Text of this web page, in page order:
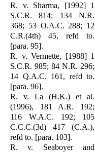
R. v. Sharma, [1992] 1
S.C.R. 814; 134 N.R.
368; 53 O.A.C. 288; 12
C.R.(4th) 45, refd to.
[para. 95].
R. v. Vermette, [1988] 1
S.C.R. 985; 84 N.R. 296;
14 Q.A.C. 161, refd to.
[para. 96].
R. v. La (H.K.) et al.
(1996), 181 A.R. 192;
116 W.A.C. 192; 105
C.C.C.(3d) 417 (C.A.),
refd to. [para. 103].
R. v. Seaboyer and